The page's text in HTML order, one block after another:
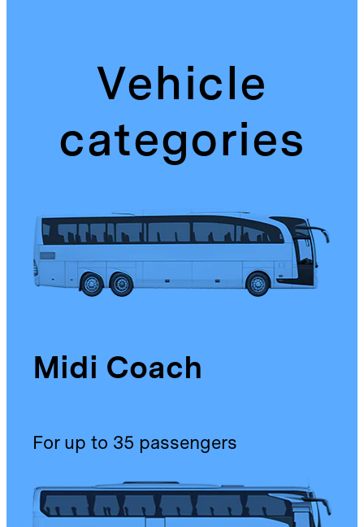
Vehicle
categories
Midi Coach
For up to 35 passengers